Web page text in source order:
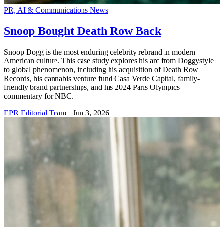
PR, AI & Communications News
Snoop Bought Death Row Back
Snoop Dogg is the most enduring celebrity rebrand in modern
American culture. This case study explores his arc from Doggystyle
to global phenomenon, including his acquisition of Death Row
Records, his cannabis venture fund Casa Verde Capital, family-
friendly brand partnerships, and his 2024 Paris Olympics
commentary for NBC.
EPR Editorial Team · Jun 3, 2026